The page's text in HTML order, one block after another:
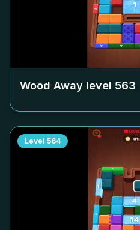
Wood Away level 563
Level 564